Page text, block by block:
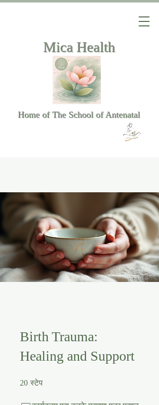
Mica Health
Home of The School of Antenatal
Birth Trauma:
Healing and Support
20 स्टेप